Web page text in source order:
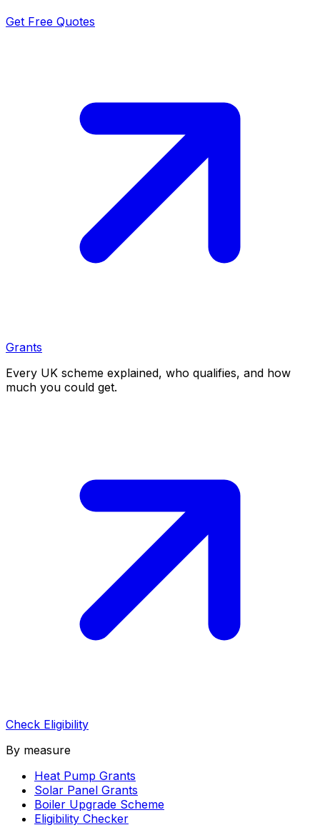
Get Free Quotes
Grants
Every UK scheme explained, who qualifies, and how
much you could get.
Check Eligibility
By measure
Heat Pump Grants
Solar Panel Grants
Boiler Upgrade Scheme
Eligibility Checker